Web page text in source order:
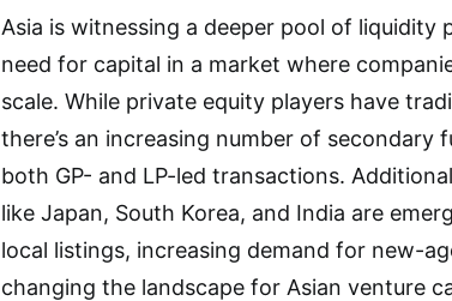
Asia is witnessing a deeper pool of liquidity
need for capital in a market where
scale. While private equity players have
there’s an increasing number of secondary
both GP- and LP-led transactions.
like Japan, South Korea, and India are
local listings, increasing demand for new-
changing the landscape for Asian venture